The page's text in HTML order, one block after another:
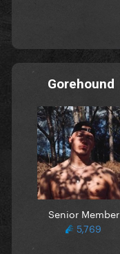
Gorehound
Senior Member
5,769